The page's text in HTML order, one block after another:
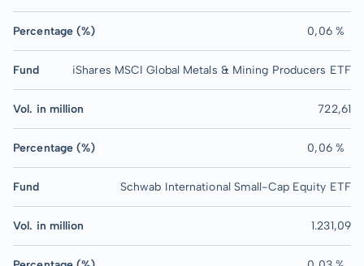
Percentage (%) 0,06 %
Fund iShares MSCI Global Metals & Mining Producers ETF
Vol. in million 722,61
Percentage (%) 0,06 %
Fund Schwab International Small-Cap Equity ETF
Vol. in million 1.231,09